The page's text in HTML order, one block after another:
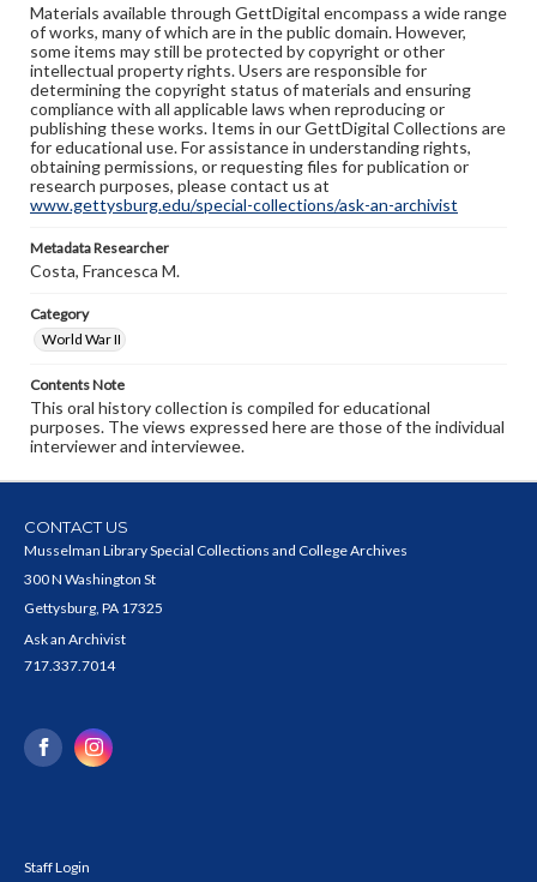
Materials available through GettDigital encompass a wide range
of works, many of which are in the public domain. However,
some items may still be protected by copyright or other
intellectual property rights. Users are responsible for
determining the copyright status of materials and ensuring
compliance with all applicable laws when reproducing or
publishing these works. Items in our GettDigital Collections are
for educational use. For assistance in understanding rights,
obtaining permissions, or requesting files for publication or
research purposes, please contact us at
www.gettysburg.edu/special-collections/ask-an-archivist
Metadata Researcher
Costa, Francesca M.
Category
World War II
Contents Note
This oral history collection is compiled for educational
purposes. The views expressed here are those of the individual
interviewer and interviewee.
CONTACT US
Musselman Library Special Collections and College Archives
300 N Washington St
Gettysburg, PA 17325
Ask an Archivist
717.337.7014
Staff Login